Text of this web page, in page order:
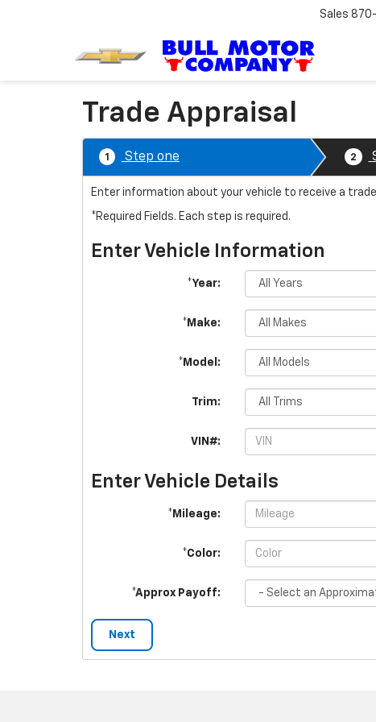
Sales
Trade Appraisal
1 Step one 2
Enter information about your vehicle to receive a
*Required Fields. Each step is required.
Enter Vehicle Information
*Year:
*Make:
*Model:
Trim:
VIN#:
Enter Vehicle Details
*Mileage:
*Color:
*Approx Payoff:
Next